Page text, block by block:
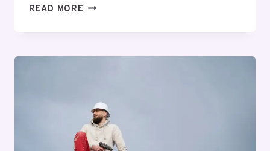
READ MORE VISUAL